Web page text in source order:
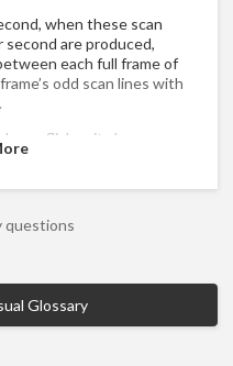
when these scan
are produced,
each full frame of
odd scan lines with
flicker, it also
intermediate frames
questions
Glossary